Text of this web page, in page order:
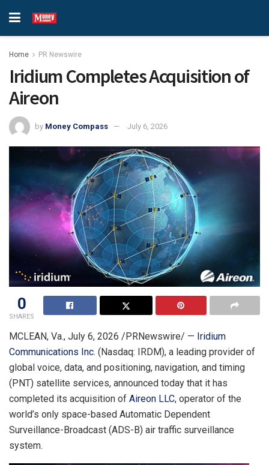
Home PR Newswire
Iridium Completes Acquisition of
Aireon
by Money Compass July 6, 2026
0
SHARES
MCLEAN, Va., July 6, 2026 /PRNewswire/ — Iridium
Communications Inc. (Nasdaq: IRDM), a leading provider of
global voice, data, and positioning, navigation, and timing
(PNT) satellite services, announced today that it has
completed its acquisition of Aireon LLC, operator of the
world’s only space-based Automatic Dependent
Surveillance-Broadcast (ADS-B) air traffic surveillance
system.